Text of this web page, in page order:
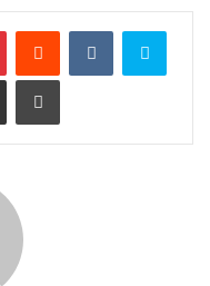
PinterestReddit VKontakteSkype
Share via Email Print